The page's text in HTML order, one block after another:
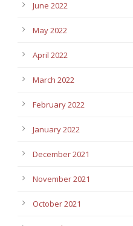
June 2022
May 2022
April 2022
March 2022
February 2022
January 2022
December 2021
November 2021
October 2021